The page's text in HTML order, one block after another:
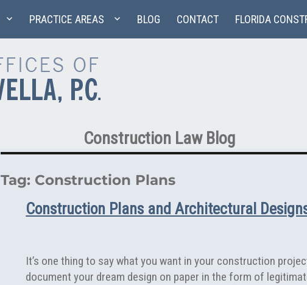
PRACTICE AREAS BLOG CONTACT FLORIDA
Construction Law Blog
Tag: Construction Plans
Construction Plans and Architectural
It’s one thing to say what you want in your construction
document your dream design on paper in the form of